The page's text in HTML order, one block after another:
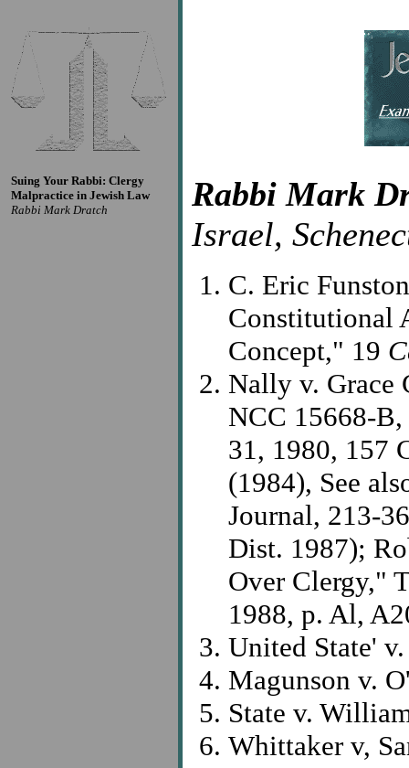
Suing Your Rabbi: Clergy
Malpractice in Jewish Law
Rabbi Mark Dratch
Rabbi Mark
Israel,
C. Eric
Constitutional
Concept," 19
Nally v. Grace
NCC 15668-
31, 1980, 157
(1984), See
Journal, 213-
Dist. 1987);
Over Clergy,"
1988, p. Al,
United State'
Magunson v.
State v.
Whittaker v,